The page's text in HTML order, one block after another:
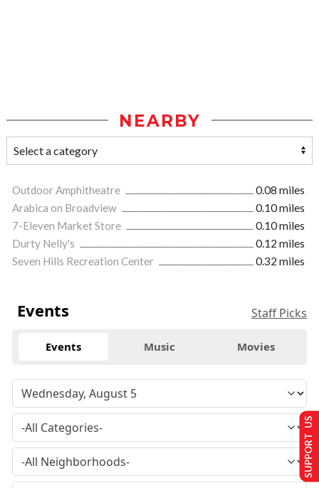
NEARBY
Outdoor Amphitheatre
0.08 miles
Arabica on Broadview
0.10 miles
7-Eleven Market Store
0.10 miles
Durty Nelly's
0.12 miles
Seven Hills Recreation Center
0.32 miles
Events Staff Picks
Events Music Movies
SUPPORT US